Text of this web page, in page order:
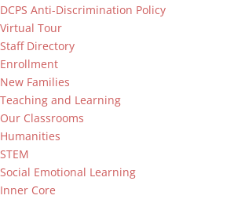
DCPS Anti-Discrimination Policy
Virtual Tour
Staff Directory
Enrollment
New Families
Teaching and Learning
Our Classrooms
Humanities
STEM
Social Emotional Learning
Inner Core